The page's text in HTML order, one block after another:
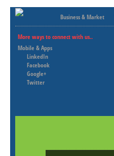
Business & Market
More ways to connect with us..
Mobile & Apps
LinkedIn
Facebook
Google+
Twitter